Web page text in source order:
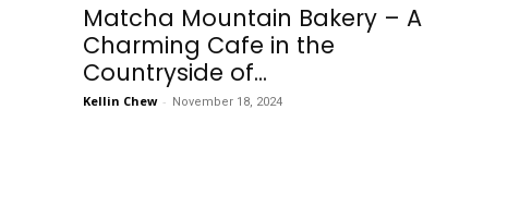
Matcha Mountain Bakery – A
Charming Cafe in the
Countryside of...
Kellin Chew - November 18, 2024